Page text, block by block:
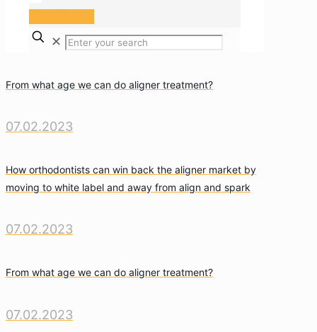
✕
From what age we can do aligner treatment?
07.02.2023
How orthodontists can win back the aligner market by
moving to white label and away from align and spark
07.02.2023
From what age we can do aligner treatment?
07.02.2023